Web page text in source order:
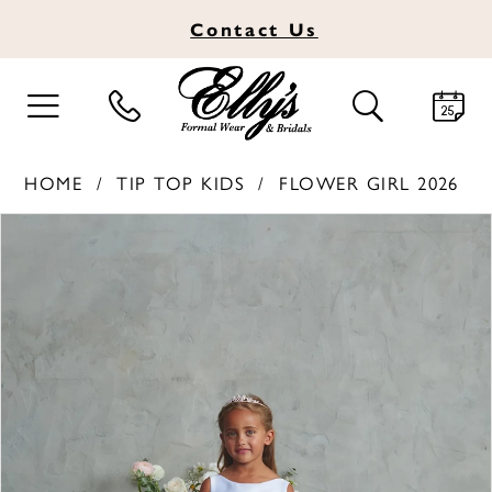
Contact Us
TOGGLE
NAVIGATION
TOGGLE
SEARCH
HOME TIP TOP KIDS
FLOWER GIRL 2026
3